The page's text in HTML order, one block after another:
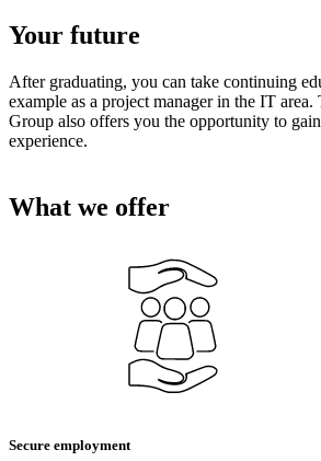
Your future
After graduating, you can take continuing
example as a project manager in the IT
Group also offers you the opportunity to
experience.
What we offer
Secure employment